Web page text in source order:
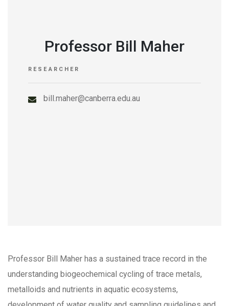
Professor Bill Maher
RESEARCHER
bill.maher@canberra.edu.au
Professor Bill Maher has a sustained trace record in the
understanding biogeochemical cycling of trace metals,
metalloids and nutrients in aquatic ecosystems,